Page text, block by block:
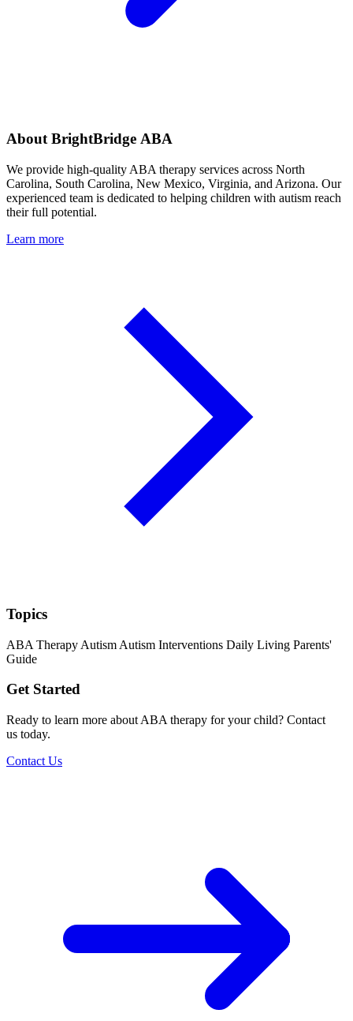
About BrightBridge ABA
We provide high-quality ABA therapy services across North
Carolina, South Carolina, New Mexico, Virginia, and Arizona. Our
experienced team is dedicated to helping children with autism reach
their full potential.
Learn more
Topics
ABA Therapy Autism Autism Interventions Daily Living Parents'
Guide
Get Started
Ready to learn more about ABA therapy for your child? Contact
us today.
Contact Us